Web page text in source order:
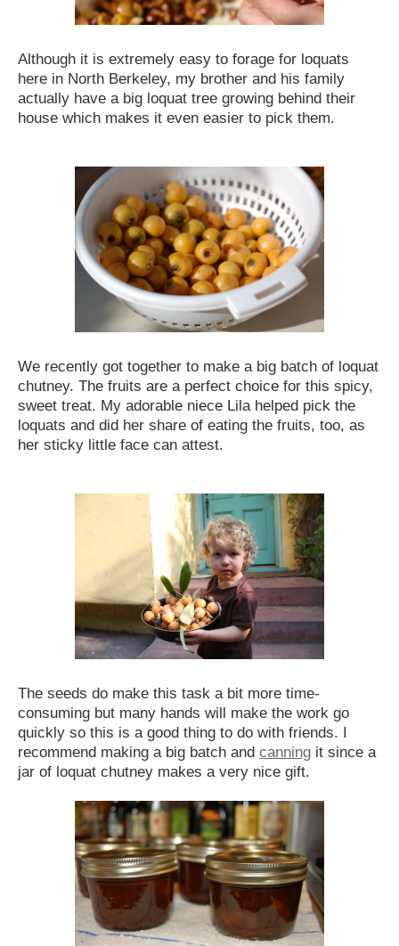
Although it is extremely easy to forage for loquats
here in North Berkeley, my brother and his family
actually have a big loquat tree growing behind their
house which makes it even easier to pick them.
We recently got together to make a big batch of loquat
chutney. The fruits are a perfect choice for this spicy,
sweet treat. My adorable niece Lila helped pick the
loquats and did her share of eating the fruits, too, as
her sticky little face can attest.
The seeds do make this task a bit more time-
consuming but many hands will make the work go
quickly so this is a good thing to do with friends. I
recommend making a big batch and canning it since a
jar of loquat chutney makes a very nice gift.